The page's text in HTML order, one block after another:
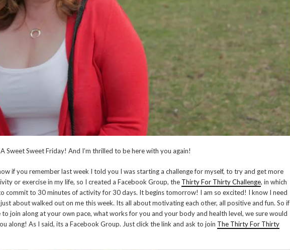
Sweet Sweet Friday! And I’m thrilled to be here with you again!
if you remember last week I told you I was starting a challenge for myself, to try and get more
or exercise in my life, so I created a Facebook Group, the Thirty For Thirty Challenge, in which
commit to 30 minutes of activity for 30 days. It begins tomorrow! I am so excited! I know I need
about walked out on me this week. Its all about motivating each other, all positive and fun. So if
join along at your own pace, what works for you and your body and health level, we sure would
along! As I said, its a Facebook Group. Just click the link and ask to join The Thirty For Thirty